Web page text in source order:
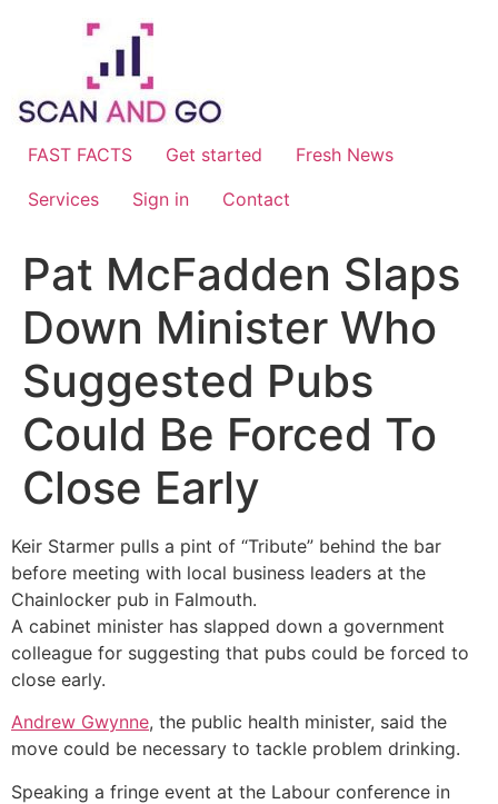
FAST FACTS Get started
Fresh News
Services
Sign in Contact
Pat McFadden Slaps
Down Minister Who
Suggested Pubs
Could Be Forced To
Close Early
Keir Starmer pulls a pint of “Tribute” behind the bar
before meeting with local business leaders at the
Chainlocker pub in Falmouth.
A cabinet minister has slapped down a government
colleague for suggesting that pubs could be forced to
close early.
Andrew Gwynne, the public health minister, said the
move could be necessary to tackle problem drinking.
Speaking a fringe event at the Labour conference in